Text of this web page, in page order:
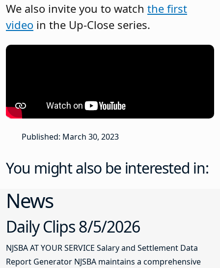
We also invite you to watch the first
video in the Up-Close series.
Published: March 30, 2023
You might also be interested in:
News
Daily Clips 8/5/2026
NJSBA AT YOUR SERVICE Salary and Settlement Data
Report Generator NJSBA maintains a comprehensive